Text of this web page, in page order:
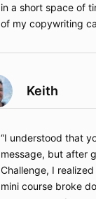
in a short space of
of my copywriting
Keith
I understood that
message, but after
Challenge, I
mini course broke